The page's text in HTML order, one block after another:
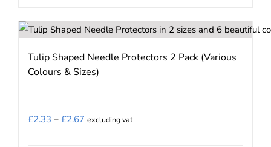
Tulip Shaped Needle Protectors 2 Pack (Various
Colours & Sizes)
£2.33 – £2.67 Price
excluding vat